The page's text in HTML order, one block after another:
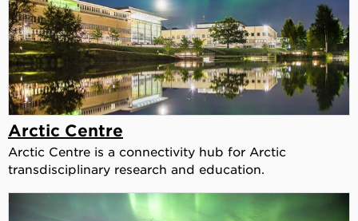
Arctic Centre
Arctic Centre is a connectivity hub for Arctic
transdisciplinary research and education.